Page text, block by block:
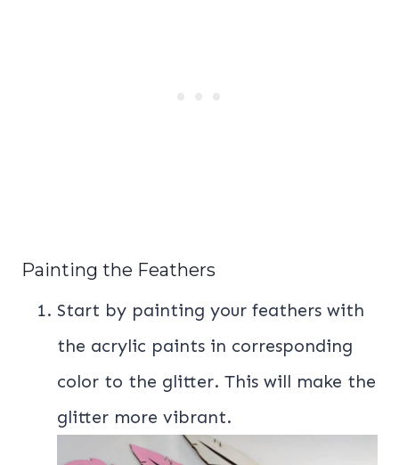
Painting the Feathers
Start by painting your feathers with
the acrylic paints in corresponding
color to the glitter. This will make the
glitter more vibrant.